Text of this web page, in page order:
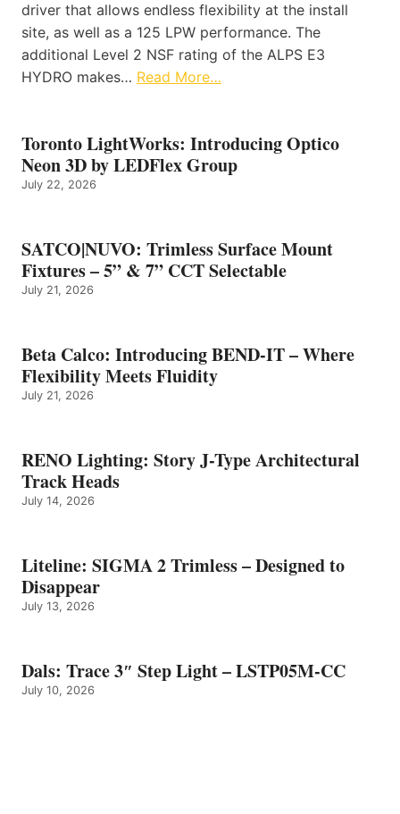
driver that allows endless flexibility at the install
site, as well as a 125 LPW performance. The
additional Level 2 NSF rating of the ALPS E3
HYDRO makes… Read More…
Toronto LightWorks: Introducing Optico
Neon 3D by LEDFlex Group
July 22, 2026
SATCO|NUVO: Trimless Surface Mount
Fixtures – 5” & 7” CCT Selectable
July 21, 2026
Beta Calco: Introducing BEND-IT – Where
Flexibility Meets Fluidity
July 21, 2026
RENO Lighting: Story J-Type Architectural
Track Heads
July 14, 2026
Liteline: SIGMA 2 Trimless – Designed to
Disappear
July 13, 2026
Dals: Trace 3″ Step Light – LSTP05M-CC
July 10, 2026